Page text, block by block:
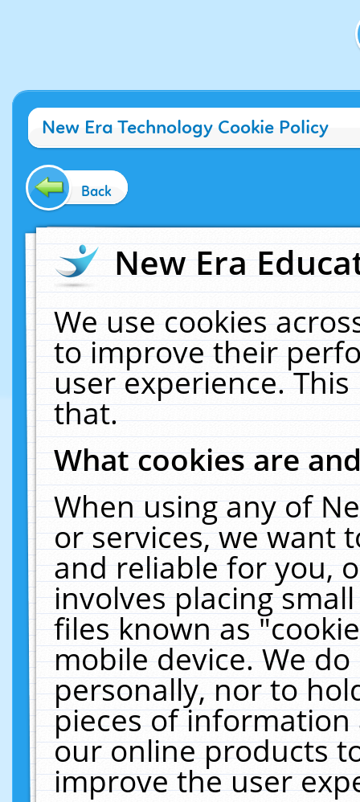
New Era Technology Cookie Policy
Back
New Era
We use cookies
to improve their
user experience.
that.
What cookies are
When using any of
or services, we want
and reliable for you,
involves placing
files known as
mobile device. We
personally, nor to
pieces of
our online products
improve the user